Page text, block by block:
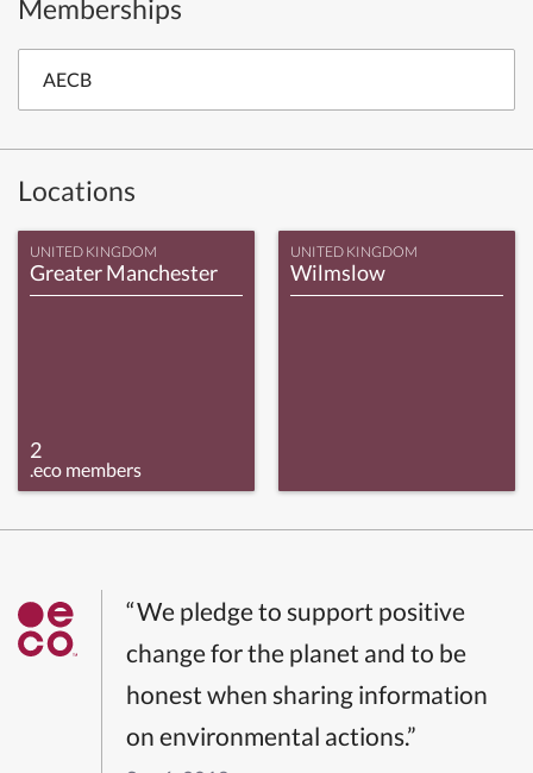
Memberships
AECB
Locations
UNITED KINGDOM
Greater Manchester
2
.eco members
UNITED KINGDOM
Wilmslow
“We pledge to support positive
change for the planet and to be
honest when sharing information
on environmental actions.”